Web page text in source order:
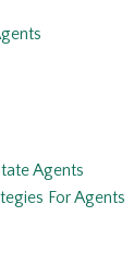
Agents
For Agents